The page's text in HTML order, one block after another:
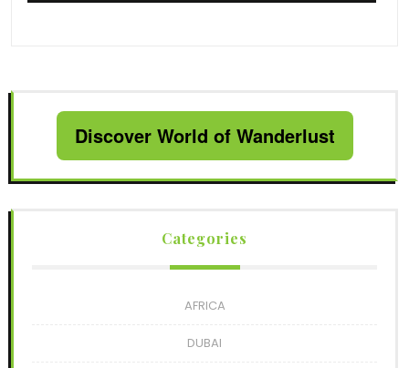
Discover World of Wanderlust
Categories
AFRICA
DUBAI